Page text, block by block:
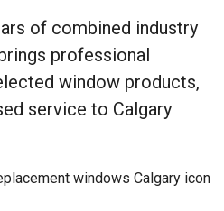
of combined industry
professional
window products,
service to Calgary